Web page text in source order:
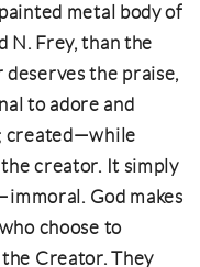
metal body of
N. Frey, than the
the praise,
to adore and
created—while
creator. It simply
God makes
choose to
Creator. They